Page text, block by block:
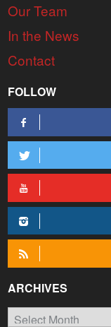
Our Team
In the News
Contact
FOLLOW
ARCHIVES
Archives